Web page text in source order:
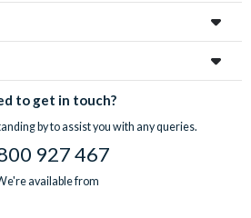
to get in touch?
by to assist you with any queries.
927 467
available from